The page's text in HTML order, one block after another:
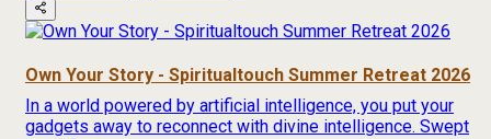
Own Your Story - Spiritualtouch Summer Retreat 2026
In a world powered by artificial intelligence, you put your
gadgets away to reconnect with divine intelligence. Swept